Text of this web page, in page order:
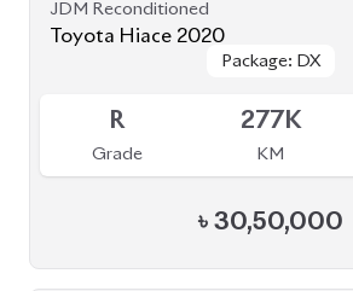
JDM Reconditioned
Toyota Hiace 2020
Package: DX
Package: DX
R
Grade
277K
KM
৳ 30,50,000